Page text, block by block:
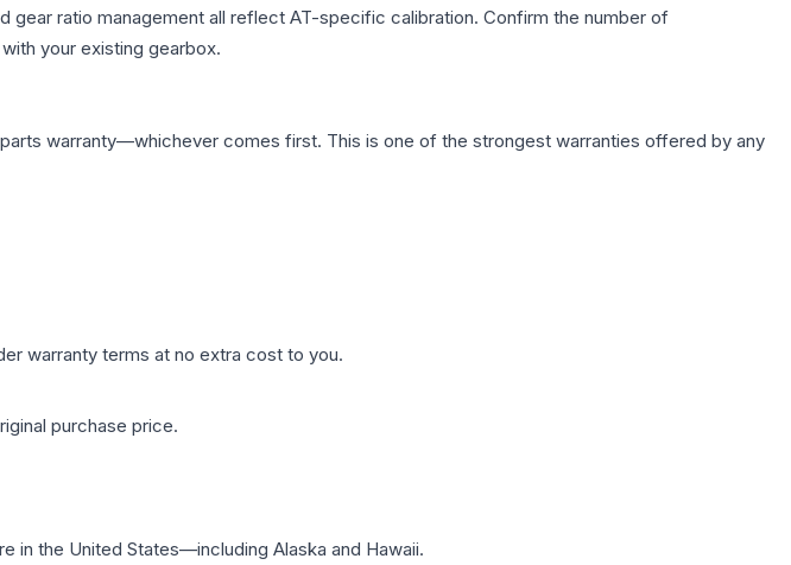
ratio management all reflect AT-specific calibration. Confirm the number of
your existing gearbox.
warranty—whichever comes first. This is one of the strongest warranties offered by any
warranty terms at no extra cost to you.
purchase price.
in the United States—including Alaska and Hawaii.